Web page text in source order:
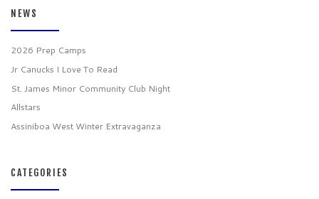
NEWS
2026 Prep Camps
Jr Canucks I Love To Read
St. James Minor Community Club Night
Allstars
Assiniboa West Winter Extravaganza
CATEGORIES